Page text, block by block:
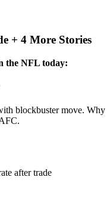
+ 4 More Stories
the NFL today:
blockbuster move. Why
after trade